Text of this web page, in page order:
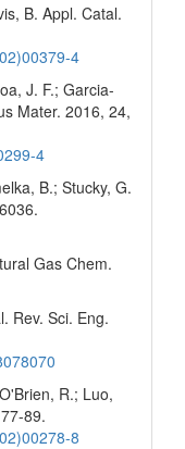
B. Appl. Catal.
4
J. F.; Garcia-
Mater. 2016, 24,
4
B.; Stucky, G.
Gas Chem.
Rev. Sci. Eng.
R.; Luo,
89.
8